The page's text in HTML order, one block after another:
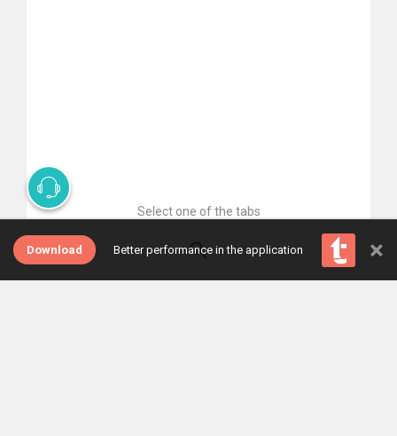
Select one of the tabs
Download Better performance in the application ×